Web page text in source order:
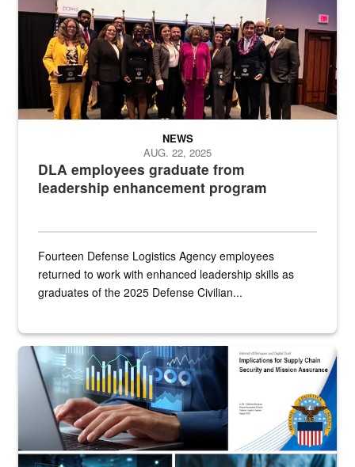
DLA employees graduate from
leadership enhancement program
NEWS
AUG. 22, 2025
Fourteen Defense Logistics Agency employees
returned to work with enhanced leadership skills as
graduates of the 2025 Defense Civilian...
The Internet of Behavior draws from social media, internet-